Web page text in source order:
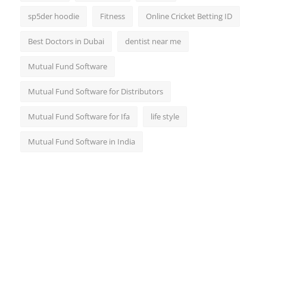
sp5der hoodie Fitness Online Cricket Betting ID
Best Doctors in Dubai dentist near me
Mutual Fund Software
Mutual Fund Software for Distributors
Mutual Fund Software for Ifa life style
Mutual Fund Software in India